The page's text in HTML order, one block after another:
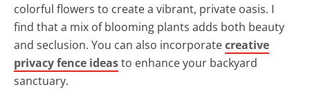
colorful flowers to create a vibrant, private oasis. I
find that a mix of blooming plants adds both beauty
and seclusion. You can also incorporatecreative
privacy fence ideasto enhance your backyard
sanctuary.